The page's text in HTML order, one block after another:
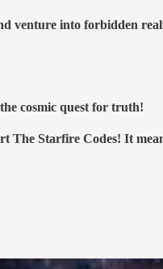
venture into forbidden
cosmic quest for truth!
The Starfire Codes! It